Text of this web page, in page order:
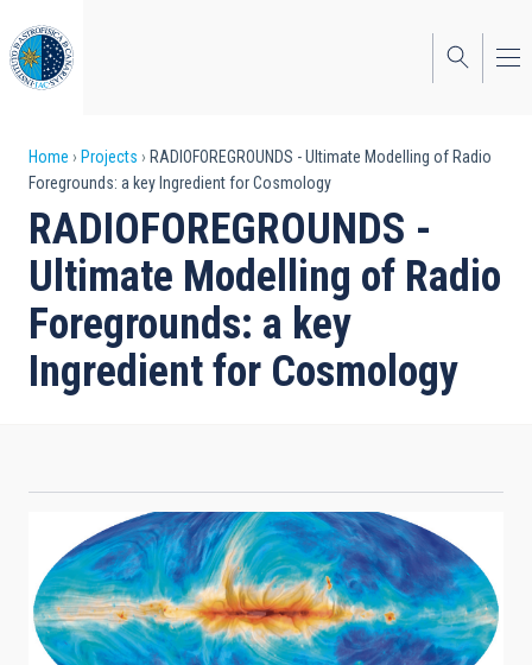
to
main
content
Breadcrumb
Home Projects
RADIOFOREGROUNDS - Ultimate Modelling of Radio
Foregrounds: a key Ingredient for Cosmology
RADIOFOREGROUNDS -
Ultimate Modelling of Radio
Foregrounds: a key
Ingredient for Cosmology